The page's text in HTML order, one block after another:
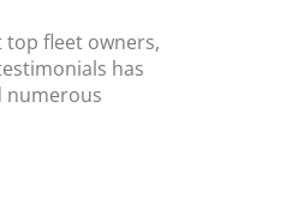
top fleet owners,
has
numerous